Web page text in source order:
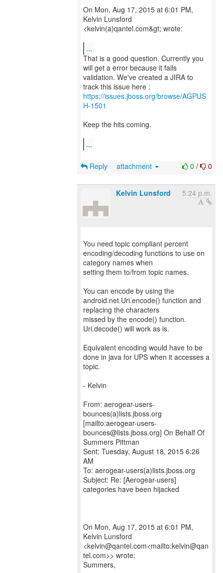
On Mon, Aug 17, 2015 at 6:01 PM,
Kelvin Lunsford
<kelvin(a)qantel.com&gt; wrote:
...
That is a good question. Currently you
will get a error because it fails
validation. We've created a JIRA to
https://issues.jboss.org/browse/AGPUS
H-1501
Keep the hits coming.
...
0 / 0
Reply attachment
Kelvin Lunsford 5:24 p.m.
You need topic compliant percent
encoding/decoding functions to use on
category names when
setting them to/from topic names.
You can encode by using the
android.net.Uri.encode() function and
replacing the characters
missed by the encode() function.
Uri.decode() will work as is.
Equivalent encoding would have to be
done in java for UPS when it accesses a
topic.
- Kelvin
From: aerogear-users-
bounces(a)lists.jboss.org
[mailto:aerogear-users-
bounces@lists.jboss.org] On Behalf Of
Summers Pittman
Sent: Tuesday, August 18, 2015 6:26
AM
To: aerogear-users(a)lists.jboss.org
Subject: Re: [Aerogear-users]
categories have been hijacked
On Mon, Aug 17, 2015 at 6:01 PM,
Kelvin Lunsford
<kelvin@qantel.com<mailto:kelvin@qan
tel.com>> wrote:
Summers,